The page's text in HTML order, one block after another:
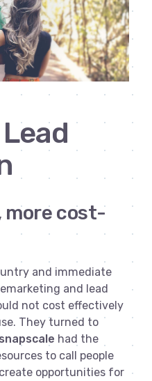
more cost-
and immediate
and lead
not cost effectively
They turned to
snapscale had the
to call people
opportunities for